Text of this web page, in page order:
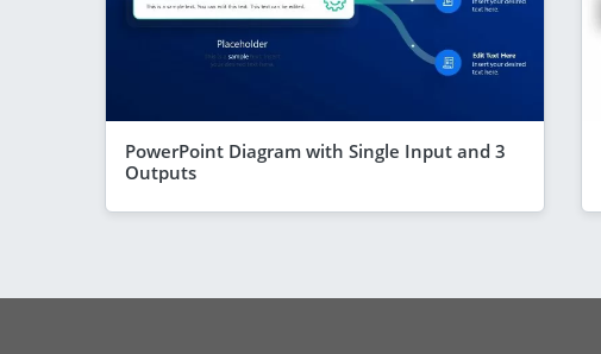
PowerPoint Diagram with Single Input and 3
Outputs